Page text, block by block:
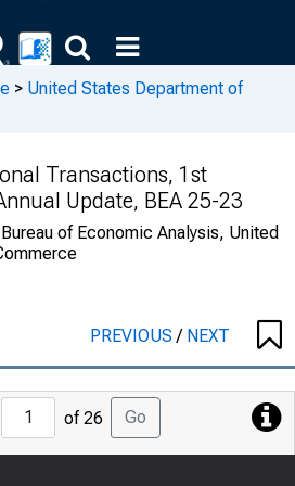
> United States Department of
Transactions, 1st
Update, BEA 25-23
of Economic Analysis, United
PREVIOUS/ NEXT
Jump
to
Page
of 26 Go